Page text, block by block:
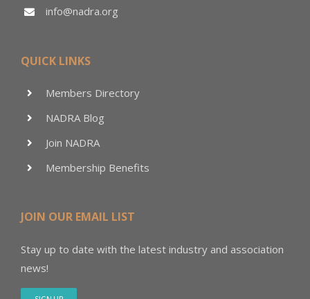
info@nadra.org
QUICK LINKS
Members Directory
NADRA Blog
Join NADRA
Membership Benefits
JOIN OUR EMAIL LIST
Stay up to date with the latest industry and association
news!